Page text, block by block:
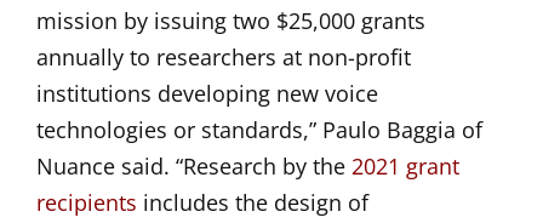
mission by issuing two $25,000 grants
annually to researchers at non-profit
institutions developing new voice
technologies or standards,” Paulo Baggia of
Nuance said. “Research by the 2021 grant
recipients includes the design of